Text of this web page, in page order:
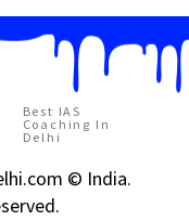
Best IAS
Coaching In
Delhi
© India.